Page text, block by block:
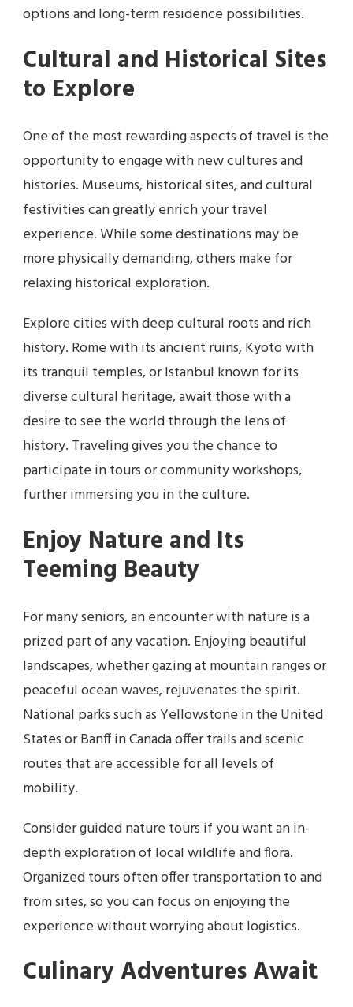
options and long-term residence possibilities.
Cultural and Historical Sites
to Explore
One of the most rewarding aspects of travel is the
opportunity to engage with new cultures and
histories. Museums, historical sites, and cultural
festivities can greatly enrich your travel
experience. While some destinations may be
more physically demanding, others make for
relaxing historical exploration.
Explore cities with deep cultural roots and rich
history. Rome with its ancient ruins, Kyoto with
its tranquil temples, or Istanbul known for its
diverse cultural heritage, await those with a
desire to see the world through the lens of
history. Traveling gives you the chance to
participate in tours or community workshops,
further immersing you in the culture.
Enjoy Nature and Its
Teeming Beauty
For many seniors, an encounter with nature is a
prized part of any vacation. Enjoying beautiful
landscapes, whether gazing at mountain ranges or
peaceful ocean waves, rejuvenates the spirit.
National parks such as Yellowstone in the United
States or Banff in Canada offer trails and scenic
routes that are accessible for all levels of
mobility.
Consider guided nature tours if you want an in-
depth exploration of local wildlife and flora.
Organized tours often offer transportation to and
from sites, so you can focus on enjoying the
experience without worrying about logistics.
Culinary Adventures Await